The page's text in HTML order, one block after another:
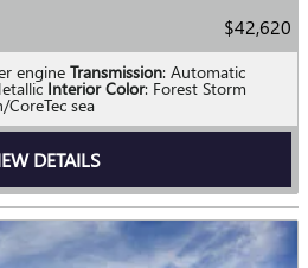
$42,620
engine Transmission: Automatic
Interior Color: Forest Storm
sea
DETAILS